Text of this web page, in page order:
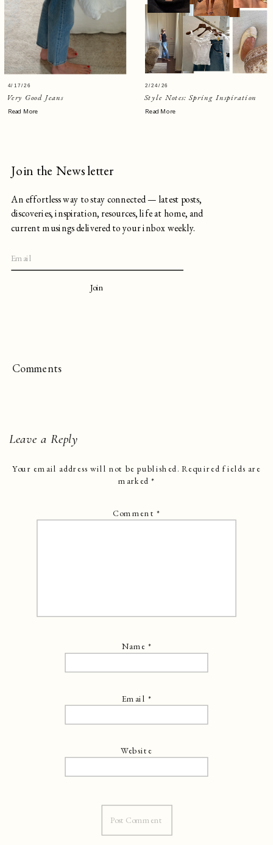
Very Good Jeans
4/17/26
Read More
Style Notes: Spring Inspiration
Read More
2/24/26
An effortless way to stay connected — latest posts,
discoveries, inspiration, resources, life at home, and
current musings delivered to your inbox weekly.
Join
Join the Newsletter
Comments
Leave a Reply
Your email address will not be published. Required fields are
marked*
Comment*
Name*
Email *
Website